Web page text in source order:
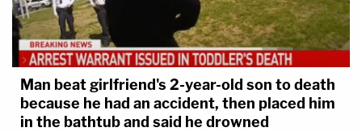
Man beat girlfriend's 2-year-old son to death
because he had an accident, then placed him
in the bathtub and said he drowned